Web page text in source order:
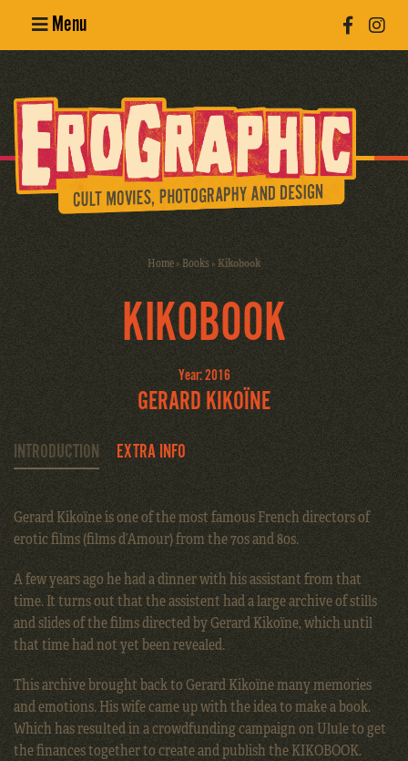
Menu
Erotic
Photography
Cult Movies
Home»Books »Kikobook
KIKOBOOK
Year: 2016
GERARD KIKOÏNE
INTRODUCTION EXTRA INFO
Gerard Kikoïne is one of the most famous French directors of
erotic films (films d’Amour) from the 70s and 80s.
A few years ago he had a dinner with his assistant from that
time. It turns out that the assistent had a large archive of stills
and slides of the films directed by Gerard Kikoïne, which until
that time had not yet been revealed.
This archive brought back to Gerard Kikoïne many memories
and emotions. His wife came up with the idea to make a book.
Which has resulted in a crowdfunding campaign on Ulule to get
the finances together to create and publish the KIKOBOOK.